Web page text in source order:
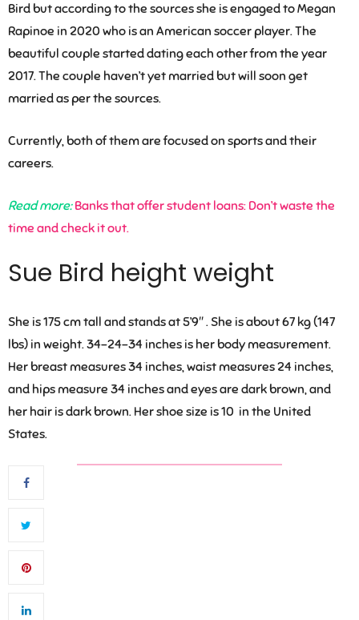
Bird but according to the sources she is engaged to Megan
Rapinoe in 2020 who is an American soccer player. The
beautiful couple started dating each other from the year
2017. The couple haven’t yet married but will soon get
married as per the sources.
Currently, both of them are focused on sports and their
careers.
Read more:Banks that offer student loans: Don’t waste the
time and check it out.
Sue Bird height weight
She is 175 cm tall and stands at 5’9″ . She is about 67 kg (147
lbs) in weight. 34-24-34 inches is her body measurement.
Her breast measures 34 inches, waist measures 24 inches,
and hips measure 34 inches and eyes are dark brown, and
her hair is dark brown. Her shoe size is 10 in the United
States.